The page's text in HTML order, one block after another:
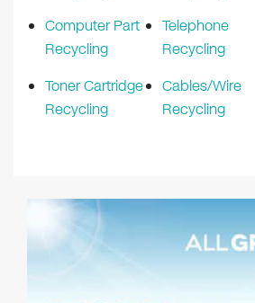
Computer Part
Recycling
Toner Cartridge
Recycling
Telephone
Recycling
Cables/Wire
Recycling